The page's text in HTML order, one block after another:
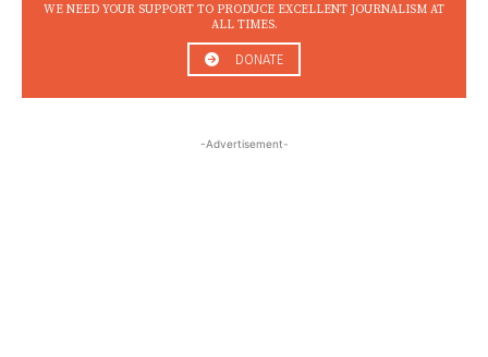
WE NEED YOUR SUPPORT TO PRODUCE EXCELLENT JOURNALISM AT
ALL TIMES.
DONATE
-Advertisement-